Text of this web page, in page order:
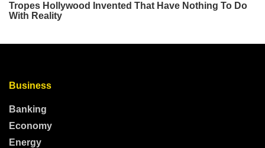
Business
Banking
Economy
Energy